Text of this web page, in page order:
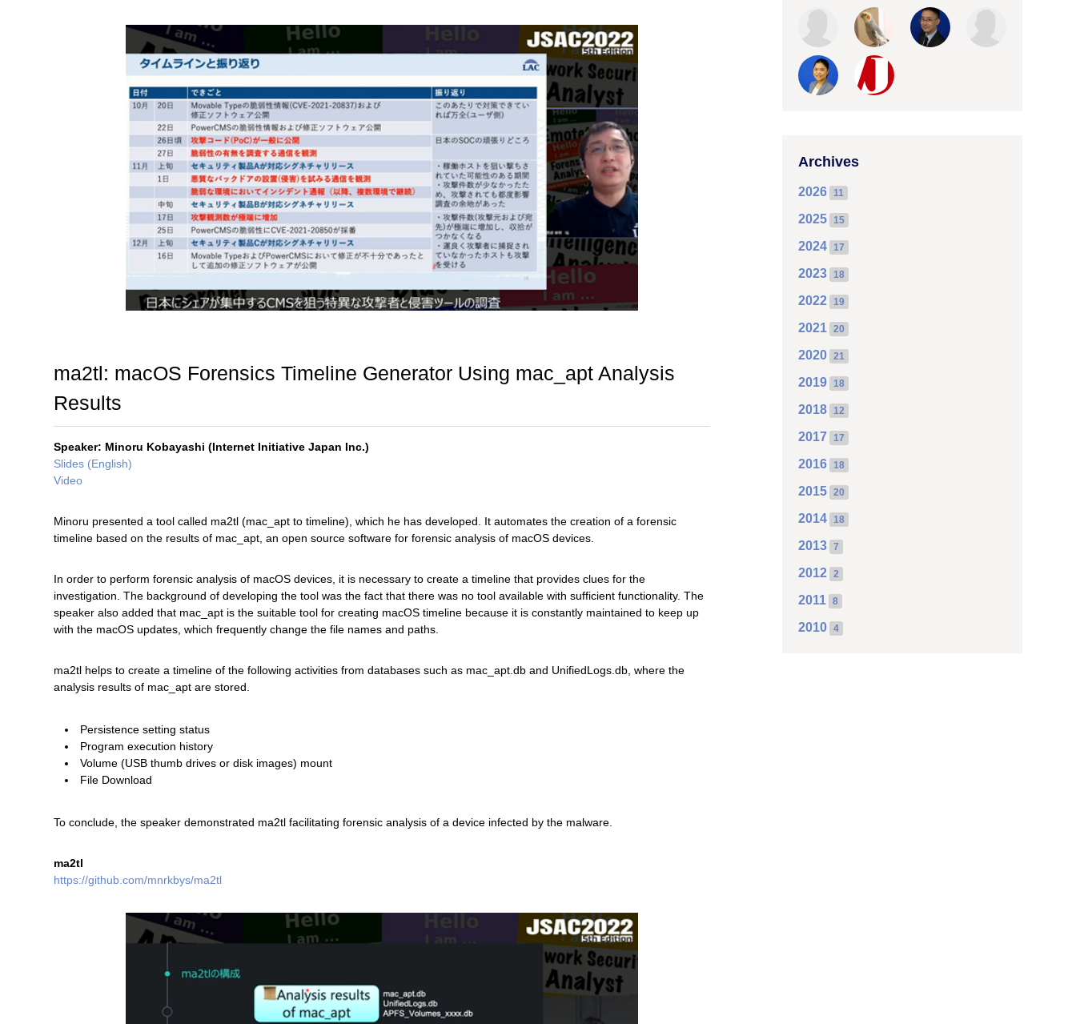
ma2tl: macOS Forensics Timeline Generator Using mac_apt Analysis
Results
Speaker: Minoru Kobayashi (Internet Initiative Japan Inc.)
Slides (English)
Video
Minoru presented a tool called ma2tl (mac_apt to timeline), which he has developed. It automates the creation of a forensic
timeline based on the results of mac_apt, an open source software for forensic analysis of macOS devices.
In order to perform forensic analysis of macOS devices, it is necessary to create a timeline that provides clues for the
investigation. The background of developing the tool was the fact that there was no tool available with sufficient functionality. The
speaker also added that mac_apt is the suitable tool for creating macOS timeline because it is constantly maintained to keep up
with the macOS updates, which frequently change the file names and paths.
ma2tl helps to create a timeline of the following activities from databases such as mac_apt.db and UnifiedLogs.db, where the
analysis results of mac_apt are stored.
Persistence setting status
Program execution history
Volume (USB thumb drives or disk images) mount
File Download
To conclude, the speaker demonstrated ma2tl facilitating forensic analysis of a device infected by the malware.
ma2tl
https://github.com/mnrkbys/ma2tl
Archives
2026 11
2025 15
2024 17
2023 18
2022 19
2021 20
2020 21
2019 18
2018 12
2017 17
2016 18
2015 20
2014 18
2013 7
2012 2
2011 8
2010 4